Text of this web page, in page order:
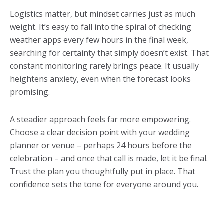
Logistics matter, but mindset carries just as much
weight. It’s easy to fall into the spiral of checking
weather apps every few hours in the final week,
searching for certainty that simply doesn’t exist. That
constant monitoring rarely brings peace. It usually
heightens anxiety, even when the forecast looks
promising.
A steadier approach feels far more empowering.
Choose a clear decision point with your wedding
planner or venue – perhaps 24 hours before the
celebration – and once that call is made, let it be final.
Trust the plan you thoughtfully put in place. That
confidence sets the tone for everyone around you.